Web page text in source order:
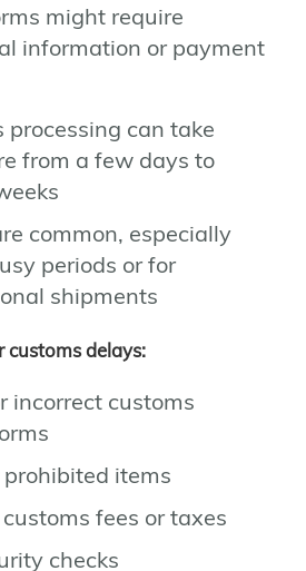
might require
information or payment
processing can take
from a few days to
common, especially
periods or for
shipments
customs delays:
incorrect customs
items
fees or taxes
checks